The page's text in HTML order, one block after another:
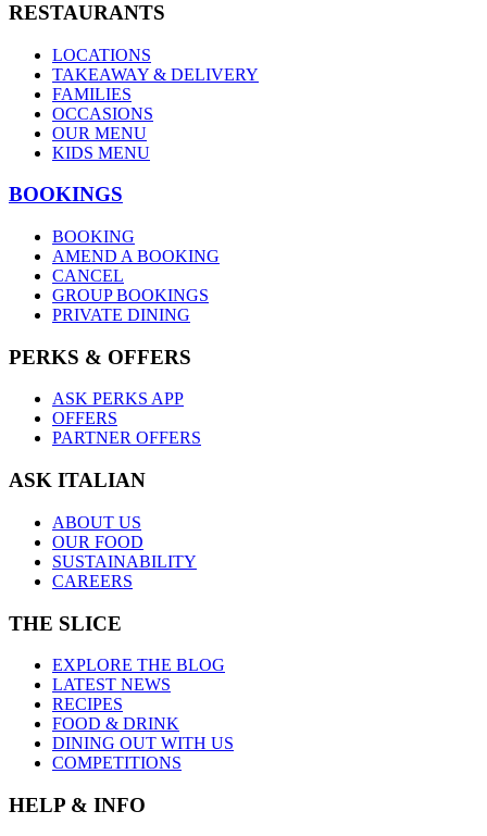
RESTAURANTS
LOCATIONS
TAKEAWAY & DELIVERY
FAMILIES
OCCASIONS
OUR MENU
KIDS MENU
BOOKINGS
BOOKING
AMEND A BOOKING
CANCEL
GROUP BOOKINGS
PRIVATE DINING
PERKS & OFFERS
ASK PERKS APP
OFFERS
PARTNER OFFERS
ASK ITALIAN
ABOUT US
OUR FOOD
SUSTAINABILITY
CAREERS
THE SLICE
EXPLORE THE BLOG
LATEST NEWS
RECIPES
FOOD & DRINK
DINING OUT WITH US
COMPETITIONS
HELP & INFO